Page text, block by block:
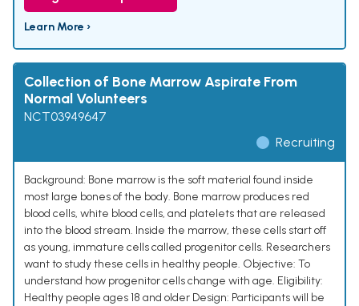
Learn More ›
Collection of Bone Marrow Aspirate From
Normal Volunteers
NCT03949647
Recruiting
Background: Bone marrow is the soft material found inside
most large bones of the body. Bone marrow produces red
blood cells, white blood cells, and platelets that are released
into the blood stream. Inside the marrow, these cells start off
as young, immature cells called progenitor cells. Researchers
want to study these cells in healthy people. Objective: To
understand how progenitor cells change with age. Eligibility:
Healthy people ages 18 and older Design: Participants will be